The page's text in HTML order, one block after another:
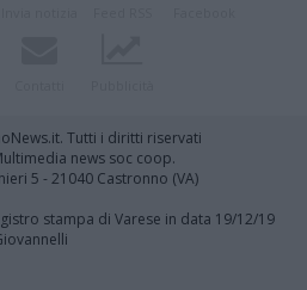
Tutti i diritti riservati
news soc coop.
5 - 21040 Castronno (VA)
stampa di Varese in data 19/12/19